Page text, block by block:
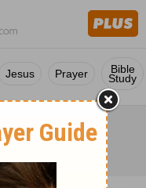
Jesus Prayer Bible
Study